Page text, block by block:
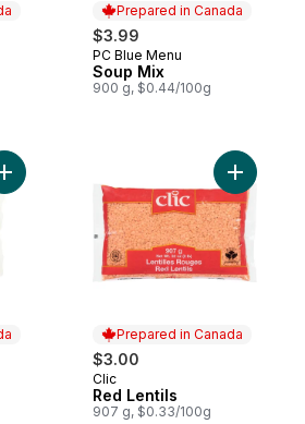
Prepared in Canada
$3.99
Prepared in Canada
PC Blue Menu
Soup Mix
900 g, $0.44/100g
Add Green Split Peas to cart
Prepared in Canada
$3.00
Prepared in Canada
Clic
Red Lentils
907 g, $0.33/100g
Add Red